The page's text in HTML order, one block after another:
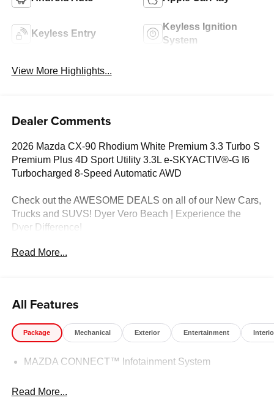
Keyless Entry
Keyless Ignition
System
View More Highlights...
Dealer Comments
2026 Mazda CX-90 Rhodium White Premium 3.3 Turbo S
Premium Plus 4D Sport Utility 3.3L e-SKYACTIV®-G I6
Turbocharged 8-Speed Automatic AWD
Check out the AWESOME DEALS on all of our New Cars,
Trucks and SUVS! Dyer Vero Beach | Experience the
Dyer Difference!
other fees required by law. Price includes: $3000 -
Customer Cash. Exp. 08/31/2026
Read More...
All Features
Package Mechanical Exterior Entertainment
MAZDA CONNECT™ Infotainment System
Read More...